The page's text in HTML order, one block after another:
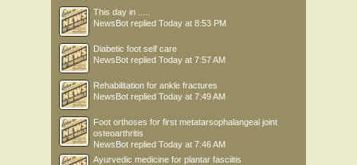
This day in .....
NewsBot replied Today at 8:53 PM
Diabetic foot self care
NewsBot replied Today at 7:57 AM
Rehabilitation for ankle fractures
NewsBot replied Today at 7:49 AM
Foot orthoses for first metatarsophalangeal joint
osteoarthritis
NewsBot replied Today at 7:46 AM
Ayurvedic medicine for plantar fasciitis